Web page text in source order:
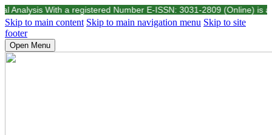
With a registered Number E-ISSN: 3031-2809 (Online) is a
Skip to main content Skip to main navigation menu Skip to site
footer
Open Menu